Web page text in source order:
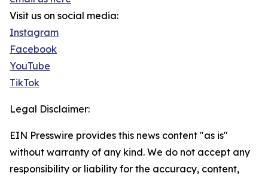
Visit us on social media:
Instagram
Facebook
YouTube
TikTok
Legal Disclaimer:
EIN Presswire provides this news content "as is"
without warranty of any kind. We do not accept any
responsibility or liability for the accuracy, content,